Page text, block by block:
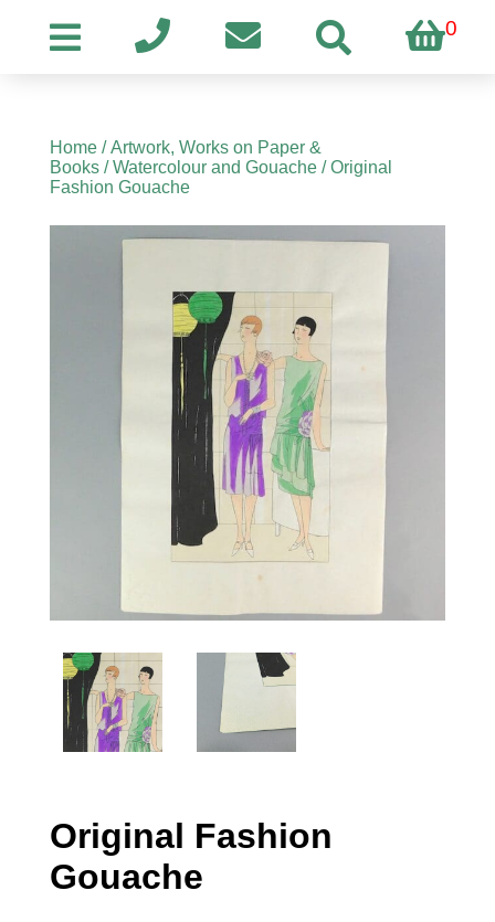
0
Home/Artwork, Works on Paper &
Books/Watercolour and Gouache/ Original
Fashion Gouache
Original Fashion
Gouache